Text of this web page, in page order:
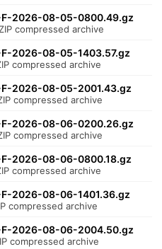
2026-08-05-0800.49.gz
compressed archive
2026-08-05-1403.57.gz
compressed archive
2026-08-05-2001.43.gz
compressed archive
2026-08-06-0200.26.gz
compressed archive
2026-08-06-0800.18.gz
compressed archive
2026-08-06-1401.36.gz
compressed archive
2026-08-06-2004.50.gz
compressed archive